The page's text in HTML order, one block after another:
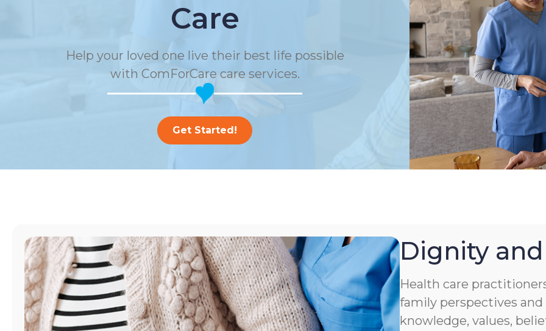
Care
Help your loved one live their best life possible
with ComForCare care services.
Get Started!
Dignity
Health care
family perspectives
knowledge, values,